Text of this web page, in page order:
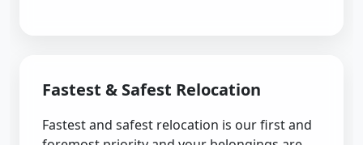
Fastest & Safest Relocation
Fastest and safest relocation is our first and